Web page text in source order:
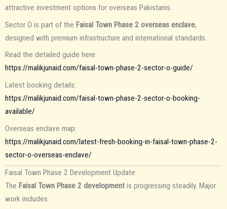
attractive investment options for overseas Pakistanis.
Sector O is part of the Faisal Town Phase 2 overseas enclave,
designed with premium infrastructure and international standards.
Read the detailed guide here:
https://malikjunaid.com/faisal-town-phase-2-sector-o-guide/
Latest booking details:
https://malikjunaid.com/faisal-town-phase-2-sector-o-booking-
available/
Overseas enclave map:
https://malikjunaid.com/latest-fresh-booking-in-faisal-town-phase-2-
sector-o-overseas-enclave/
Faisal Town Phase 2 Development Update
The Faisal Town Phase 2 development is progressing steadily. Major
work includes: